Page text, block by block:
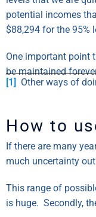
potential incomes
$88,294 for the 95%
One important point
be maintained
[1] Other ways of
How to
If there are many
much uncertainty
This range of
is huge. Secondly,